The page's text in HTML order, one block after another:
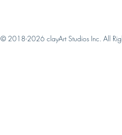
© 2018-2026 clayArt Studios Inc. All